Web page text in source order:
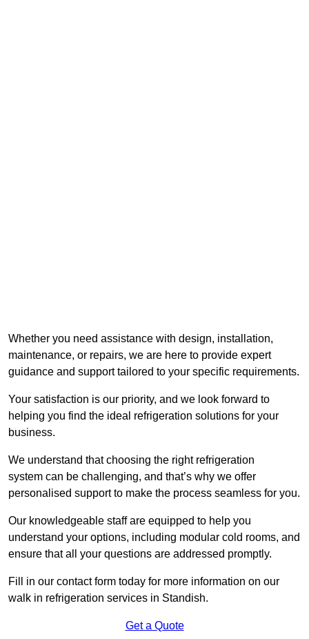
Whether you need assistance with design, installation,
maintenance, or repairs, we are here to provide expert
guidance and support tailored to your specific requirements.
Your satisfaction is our priority, and we look forward to
helping you find the ideal refrigeration solutions for your
business.
We understand that choosing the right refrigeration
system can be challenging, and that’s why we offer
personalised support to make the process seamless for you.
Our knowledgeable staff are equipped to help you
understand your options, including modular cold rooms, and
ensure that all your questions are addressed promptly.
Fill in our contact form today for more information on our
walk in refrigeration services in Standish.
Get a Quote